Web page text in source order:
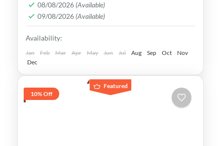
of the ancient Silk Road and its Islamic
Legacy is undeniable.
Bukhara,Khiva,Samarkand,Tashkent,
Uzbekistan
Medium
08/08/2026 (Available)
09/08/2026 (Available)
Availability:
Jan Feb Mar Apr May Jun Jul Aug Sep Oct
Nov
Dec
Featured
10% Off